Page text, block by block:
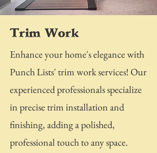
Trim Work
Enhance your home's elegance with
Punch Lists' trim work services! Our
experienced professionals specialize
in precise trim installation and
finishing, adding a polished,
professional touch to any space.